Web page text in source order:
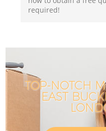
required!
TOP-NOTCH
EAST